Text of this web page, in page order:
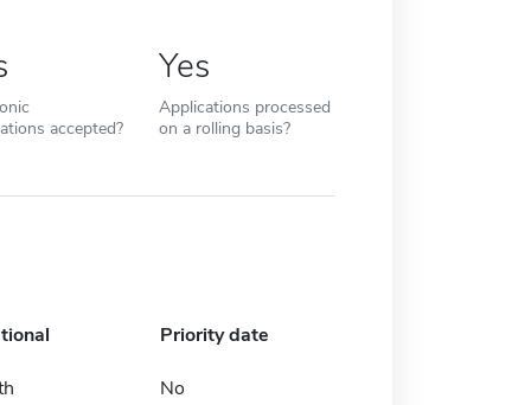
accepted?
Yes
Applications processed
on a rolling basis?
Priority date
No